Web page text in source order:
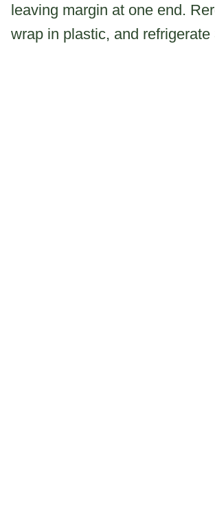
leaving margin at one end.
wrap in plastic, and refrigerate